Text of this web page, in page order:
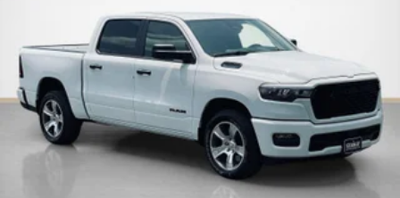
Black Exterior Truck Badging
Body Color Front Bumper
Body Color Rear Bumper with Step Pads
RAM Grille Badge - Black
Black Headlamp Bezels
Grille Surround 3 Black Texture 2 Black
Sport Performance Hood
Accent Color Door Handles
Dual Exhaust with Black Tips